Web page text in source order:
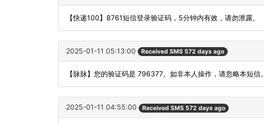
【快递100】8761短信登录验证码，5分钟内有效，请勿泄露。
2025-01-11 05:13:00 Received SMS 572 days ago
【脉脉】您的验证码是 796377。如非本人操作，请忽略本短信。
2025-01-11 04:55:00 Received SMS 572 days ago